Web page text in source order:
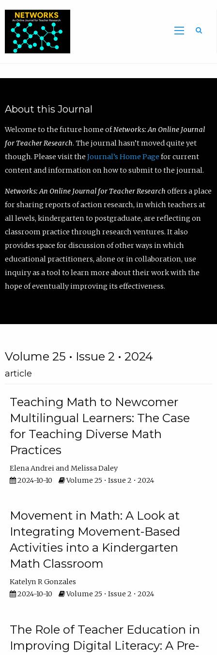
About this Journal
Welcome to the future home ofNetworks: An Online Journal
for Teacher Research. The journal hasn’t moved quite yet
though. Please visit the Journal’s Home Page for current
content and information on how to submit to the journal.
Networks: An Online Journal for Teacher Research offers a place
for sharing reports of action research, in which teachers at
all levels, kindergarten to postgraduate, are reflecting on
classroom practice through research ventures. It also
provides space for discussion of other ways in which
educational practitioners, alone or in collaboration, use
inquiry as a tool to learn more about their work with the
hope of eventually improving its effectiveness.
Volume 25 • Issue 2 • 2024
article
Teaching Math to Newcomer
Multilingual Learners: The Case
for Teaching Diverse Math
Practices
Elena Andrei
Melissa Daley
2024-10-10
Volume 25 • Issue 2 • 2024
Movement in Math: A Look at
Integrating Movement-Based
Activities into a Kindergarten
Math Classroom
Katelyn R Gonzales
2024-10-10
Volume 25 • Issue 2 • 2024
The Role of Teacher Education in
Improving Digital Literacy: A Pre-